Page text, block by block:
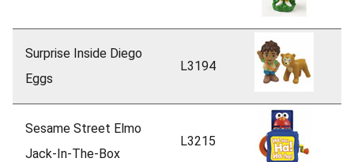
Surprise Inside Diego
Eggs
L3194
Sesame Street Elmo
Jack-In-The-Box
L3215